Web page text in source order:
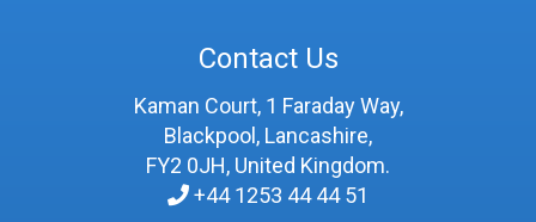
Contact Us
Kaman Court, 1 Faraday Way,
Blackpool, Lancashire,
FY2 0JH, United Kingdom.
+44 1253 44 44 51